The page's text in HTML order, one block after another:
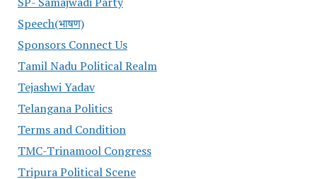
Speech(भाषण)
Sponsors Connect Us
Tamil Nadu Political Realm
Tejashwi Yadav
Telangana Politics
Terms and Condition
TMC-Trinamool Congress
Tripura Political Scene